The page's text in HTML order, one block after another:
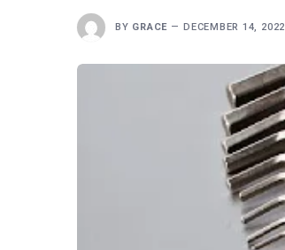
BY GRACE DECEMBER 14, 2022